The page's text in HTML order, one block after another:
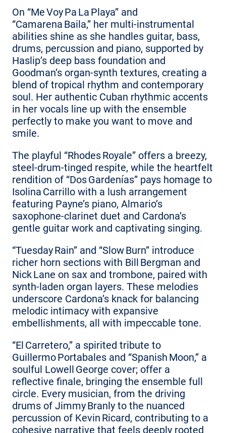
On “Me Voy Pa La Playa” and
“Camarena Baila,” her multi‑instrumental
abilities shine as she handles guitar, bass,
drums, percussion and piano, supported by
Haslip’s deep bass foundation and
Goodman’s organ‑synth textures, creating a
blend of tropical rhythm and contemporary
soul. Her authentic Cuban rhythmic accents
in her vocals line up with the ensemble
perfectly to make you want to move and
smile.
The playful “Rhodes Royale” offers a breezy,
steel‑drum‑tinged respite, while the heartfelt
rendition of “Dos Gardenías” pays homage to
Isolina Carrillo with a lush arrangement
featuring Payne’s piano, Almario’s
saxophone‑clarinet duet and Cardona’s
gentle guitar work and captivating singing.
“Tuesday Rain” and “Slow Burn” introduce
richer horn sections with Bill Bergman and
Nick Lane on sax and trombone, paired with
synth‑laden organ layers. These melodies
underscore Cardona’s knack for balancing
melodic intimacy with expansive
embellishments, all with impeccable tone.
“El Carretero,” a spirited tribute to
Guillermo Portabales and “Spanish Moon,” a
soulful Lowell George cover; offer a
reflective finale, bringing the ensemble full
circle. Every musician, from the driving
drums of Jimmy Branly to the nuanced
percussion of Kevin Ricard, contributing to a
cohesive narrative that feels deeply rooted